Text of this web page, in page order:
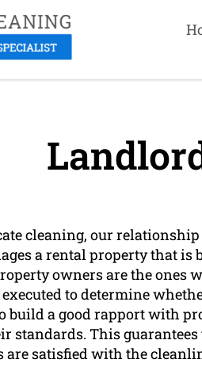
cleaning, our
a rental property that is
owners are the ones
to determine
build a good rapport with
standards. This
satisfied with the